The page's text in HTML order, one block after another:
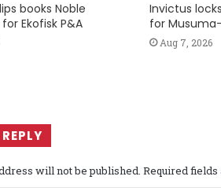
books Noble
Ekofisk P&A
Invictus
for
Aug 7, 2026
will not be published. Required